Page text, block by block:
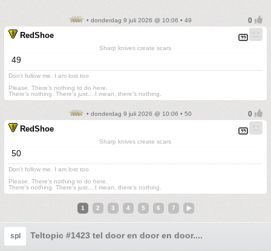
• donderdag 9 juli 2026 @ 10:06 • 49
RedShoe
Sharp knives create scars
49
Don't follow me. I am lost too
Please. There's nothing to do here.
There's nothing. There's just....I mean, there's nothing.
• donderdag 9 juli 2026 @ 10:06 • 50
RedShoe
Sharp knives create scars
50
Don't follow me. I am lost too
Please. There's nothing to do here.
There's nothing. There's just....I mean, there's nothing.
1 2 3 4 5 6 7
spl Teltopic #1423 tel door en door en door....